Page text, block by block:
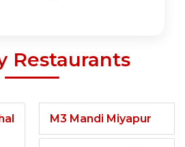
Restaurants
M3 Mandi Miyapur